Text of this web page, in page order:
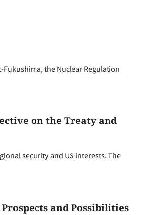
the Nuclear Regulation
on the Treaty and
security and US interests. The
and Possibilities